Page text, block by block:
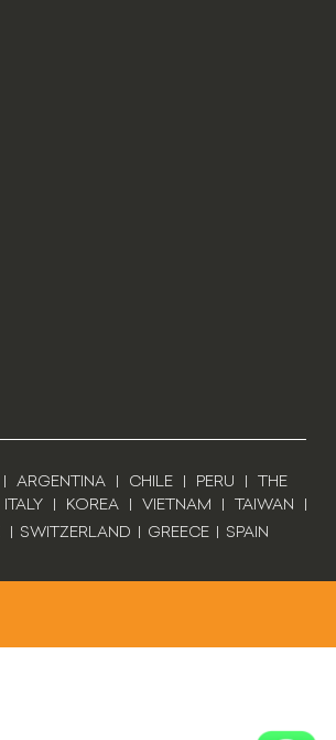
ARGENTINA | CHILE| PERU | THE
ITALY| KOREA| VIETNAM | TAIWAN |
| SWITZERLAND | GREECE | SPAIN